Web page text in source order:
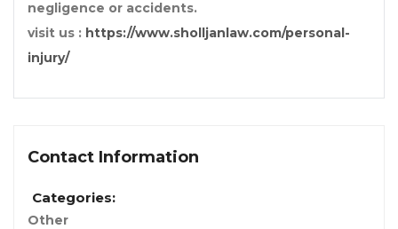
negligence or accidents.
visit us : https://www.sholljanlaw.com/personal-
injury/
Contact Information
Categories:
Other